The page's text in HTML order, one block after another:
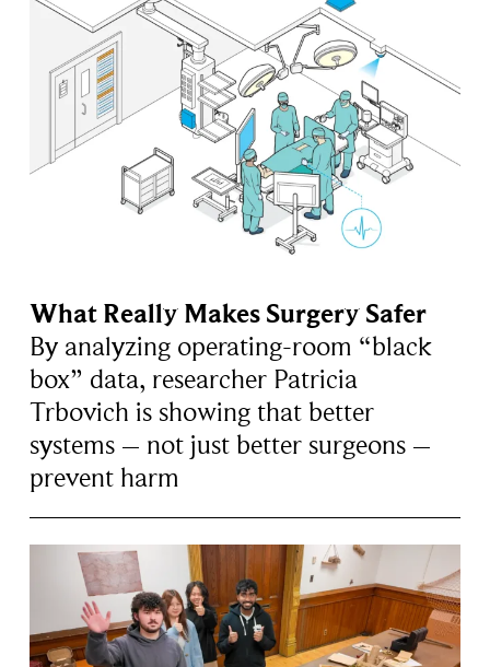
What Really Makes Surgery Safer
By analyzing operating-room “black
box” data, researcher Patricia
Trbovich is showing that better
systems – not just better surgeons –
prevent harm